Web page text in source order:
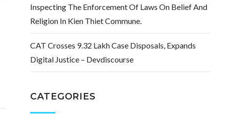
Inspecting The Enforcement Of Laws On Belief And
Religion In Kien Thiet Commune.
CAT Crosses 9.32 Lakh Case Disposals, Expands
Digital Justice – Devdiscourse
CATEGORIES